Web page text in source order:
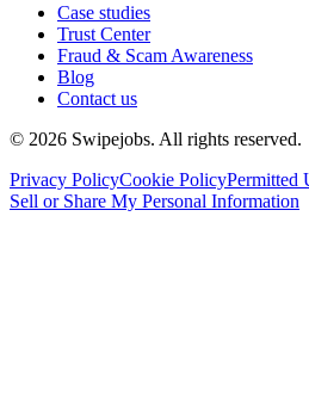
Case studies
Trust Center
Fraud & Scam Awareness
Blog
Contact us
© 2026 Swipejobs. All rights reserved.
Privacy PolicyCookie PolicyPermitted
Sell or Share My Personal Information